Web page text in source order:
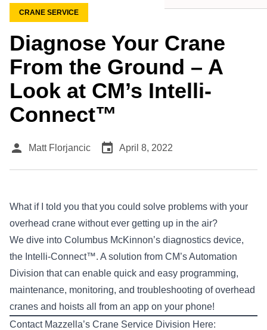
CRANE SERVICE
Diagnose Your Crane
From the Ground – A
Look at CM’s Intelli-
Connect™
person Matt Florjancic event April 8, 2022
What if I told you that you could solve problems with your
overhead crane without ever getting up in the air?
We dive into Columbus McKinnon’s diagnostics device,
the Intelli-Connect™. A solution from CM’s Automation
Division that can enable quick and easy programming,
maintenance, monitoring, and troubleshooting of overhead
cranes and hoists all from an app on your phone!
Contact Mazzella’s Crane Service Division Here: